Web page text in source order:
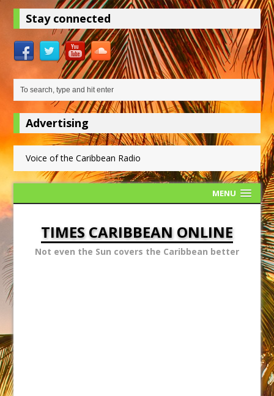
Stay connected
Advertising
Voice of the Caribbean Radio
MENU
TIMES CARIBBEAN ONLINE
Not even the Sun covers the Caribbean better